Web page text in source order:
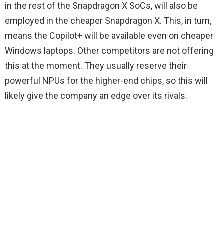
in the rest of the Snapdragon X SoCs, will also be
employed in the cheaper Snapdragon X. This, in turn,
means the Copilot+ will be available even on cheaper
Windows laptops. Other competitors are not offering
this at the moment. They usually reserve their
powerful NPUs for the higher-end chips, so this will
likely give the company an edge over its rivals.